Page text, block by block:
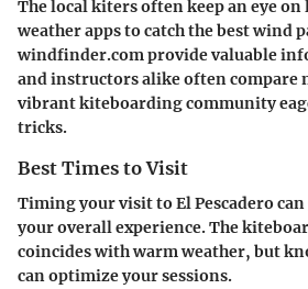
The local kiters often keep an eye on
weather apps to catch the best wind
windfinder.com provide valuable
and instructors alike often compare
vibrant kiteboarding community
tricks.
Best Times to Visit
Timing your visit to El Pescadero
your overall experience. The
coincides with warm weather, but
can optimize your sessions.